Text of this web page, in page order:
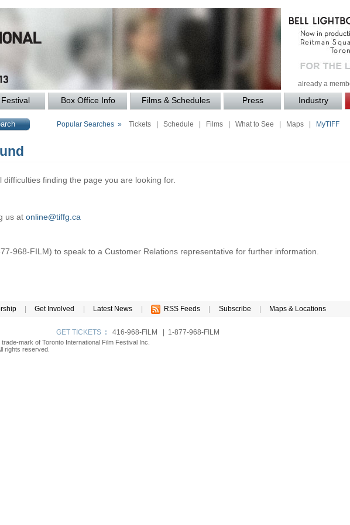
already a
Box Office Info Films & Schedules Press Industry
Popular Searches » Tickets| Schedule Films| What to See Maps| MyTIFF
finding the page you are looking for.
us at online@tiffg.ca
968-FILM) to speak to a Customer Relations representative for further information.
Get Involved Latest News RSS Feeds Subscribe Maps & Locations
GET TICKETS : 416-968-FILM | 1-877-968-FILM
mark of Toronto International Film Festival Inc.
rights reserved.